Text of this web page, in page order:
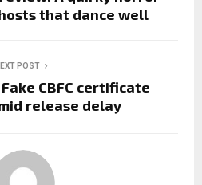
that dance well
POST
CBFC certificate
release delay